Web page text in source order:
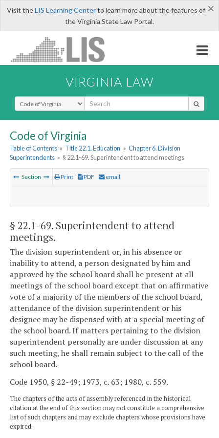
×
Visit theLIS Learning Centerto learn more about the features of
the Virginia State Law Portal.
VIRGINIA LAW
Select Search Type
Code of Virginia
Table of Contents » Title 22.1. Education » Chapter 6. Division
Superintendents » § 22.1-69. Superintendent to attend meetings
Section Print PDF email
§ 22.1-69. Superintendent to attend
meetings.
The division superintendent or, in his absence or
inability to attend, a person designated by him and
approved by the school board shall be present at all
meetings of the school board except that on affirmative
vote of a majority of the members of the school board,
attendance of the division superintendent or his
designee may be dispensed with at a special meeting of
the school board. If matters pertaining to the division
superintendent personally are under discussion at any
such meeting, he shall remain subject to the call of the
school board.
Code 1950, § 22-49; 1973, c. 63; 1980, c. 559.
The chapters of the acts of assembly referenced in the historical
citation at the end of this section may not constitute a comprehensive
list of such chapters and may exclude chapters whose provisions have
expired.